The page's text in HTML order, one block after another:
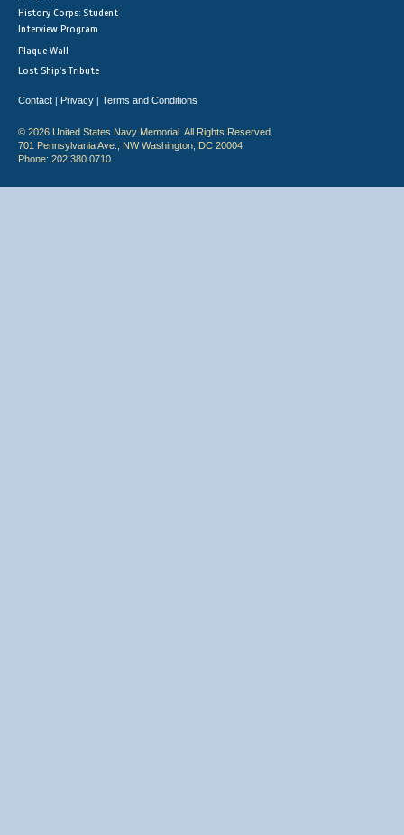
History Corps: Student
Interview Program
Plaque Wall
Lost Ship's Tribute
Contact | Privacy | Terms and Conditions
© 2026 United States Navy Memorial. All Rights Reserved.
701 Pennsylvania Ave., NW Washington, DC 20004
Phone: 202.380.0710